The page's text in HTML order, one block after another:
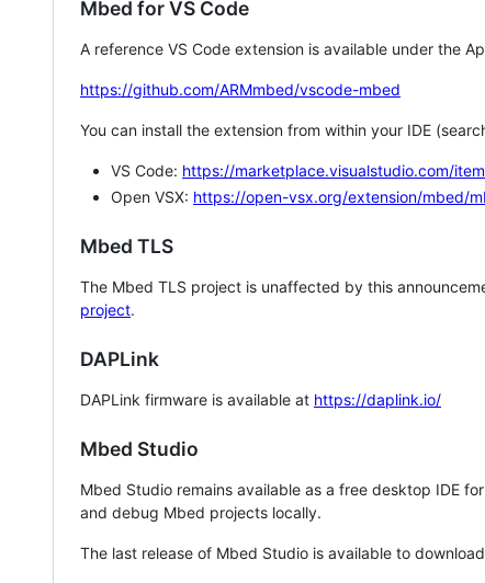
Mbed for VS Code
A reference VS Code extension is available under the
https://github.com/ARMmbed/vscode-mbed
You can install the extension from within your IDE
VS Code: https://marketplace.visualstudio.com/
Open VSX: https://open-vsx.org/extension/mbed/
Mbed TLS
The Mbed TLS project is unaffected by this
project.
DAPLink
DAPLink firmware is available at https://daplink.io/
Mbed Studio
Mbed Studio remains available as a free desktop IDE
and debug Mbed projects locally.
The last release of Mbed Studio is available to